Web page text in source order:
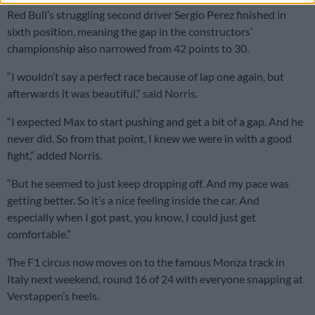
Red Bull’s struggling second driver Sergio Perez finished in
sixth position, meaning the gap in the constructors’
championship also narrowed from 42 points to 30.
“I wouldn’t say a perfect race because of lap one again, but
afterwards it was beautiful,” said Norris.
“I expected Max to start pushing and get a bit of a gap. And he
never did. So from that point, I knew we were in with a good
fight,” added Norris.
“But he seemed to just keep dropping off. And my pace was
getting better. So it’s a nice feeling inside the car. And
especially when I got past, you know, I could just get
comfortable.”
The F1 circus now moves on to the famous Monza track in
Italy next weekend, round 16 of 24 with everyone snapping at
Verstappen’s heels.